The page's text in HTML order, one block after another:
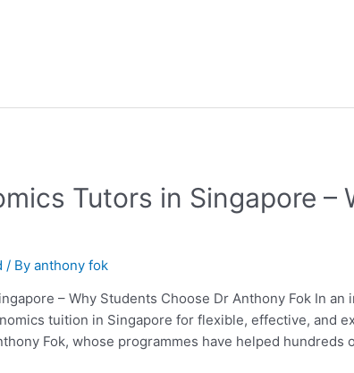
Tutors in Singapore –
/ Byanthony fok
– Why Students Choose Dr Anthony Fok In
tuition in Singapore for flexible, effective, and
Fok, whose programmes have helped hundreds